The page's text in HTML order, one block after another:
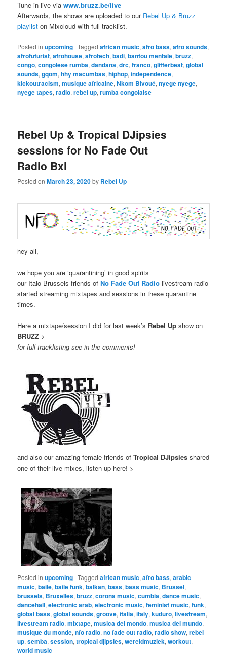
Tune in live viawww.bruzz.be/live
Afterwards, the shows are uploaded to our Rebel Up & Bruzz
playlist on Mixcloud with full tracklist.
Posted in upcoming |Tagged african music,afro bass,afro sounds,
afrofuturist,afrohouse,afrotech,badi,bantou mentale,bruzz,
congo,congolese rumba,dandana,drc,franco,glitterbeat,global
sounds,gqom,hhy macumbas,hiphop,independence,
kickoutracism,musique africaine,Nkom Bivoué,nyege nyege,
nyege tapes,radio,rebel up,rumba congolaise
Rebel Up & Tropical DJipsies
sessions for No Fade Out
Radio Bxl
Posted onMarch 23, 2020by Rebel Up
hey all,
we hope you are ‘quarantining’ in good spirits
our Italo Brussels friends ofNo Fade Out Radio livestream radio
started streaming mixtapes and sessions in these quarantine
times.
Here a mixtape/session I did for last week’s Rebel Up show on
BRUZZ >
for full tracklisting see in the comments!
and also our amazing female friends ofTropical DJipsies shared
one of their live mixes, listen up here! >
Posted in upcoming |Tagged african music,afro bass,arabic
music,baile,baile funk,balkan,bass,bass music, Brussel,
brussels, Bruxelles,bruzz,corona music,cumbia,dance music,
dancehall,electronic arab,electronic music,feminist music,funk,
global bass,global sounds,groove,italia,italy,kuduro,livestream,
livestream radio,mixtape,musica del mondo,musica del mundo,
musique du monde,nfo radio,no fade out radio,radio show,rebel
up,semba,session,tropical djipsies,wereldmuziek,workout,
world music